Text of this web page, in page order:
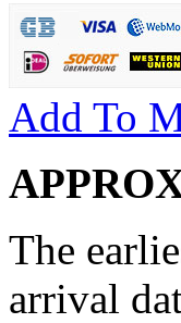
Add To
The
arrival